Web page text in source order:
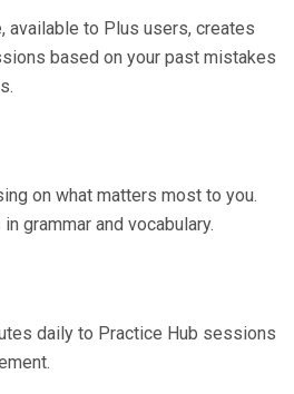
available to Plus users, creates
based on your past mistakes
on what matters most to you.
grammar and vocabulary.
daily to Practice Hub sessions